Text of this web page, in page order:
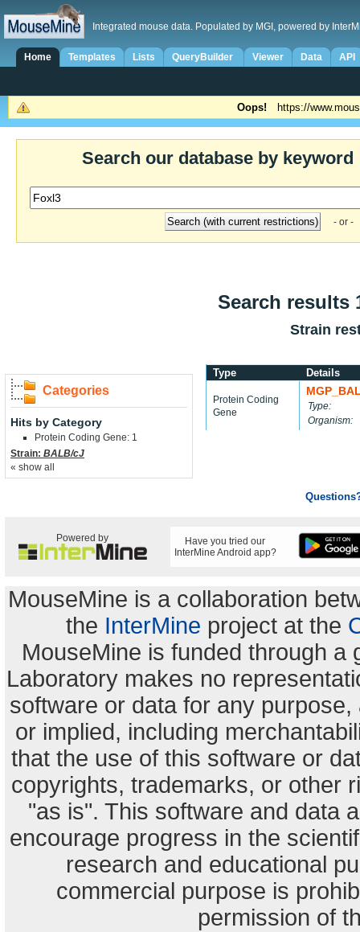
Integrated mouse data. Populated by MGI, powered by
Home Templates Lists QueryBuilder Viewer Data API
Oops! https://
Search our database by keyword
- or -
Search
Strain
Categories
Hits by Category
Protein Coding Gene: 1
Strain: BALB/cJ
« show all
Type Details
Protein Coding
Gene
Type:
Organism:
Powered by
Have you tried our
InterMine Android app?
MouseMine is a collaboration
the InterMine project at the
MouseMine is funded through a
Laboratory makes no
software or data for any
or implied, including
that the use of this software or
copyrights, trademarks, or other
"as is". This software and data
encourage progress in the
research and educational
commercial purpose is
permission of